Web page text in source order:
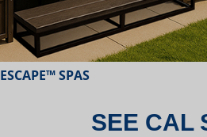
ESCAPE™ SPAS
SEE CAL